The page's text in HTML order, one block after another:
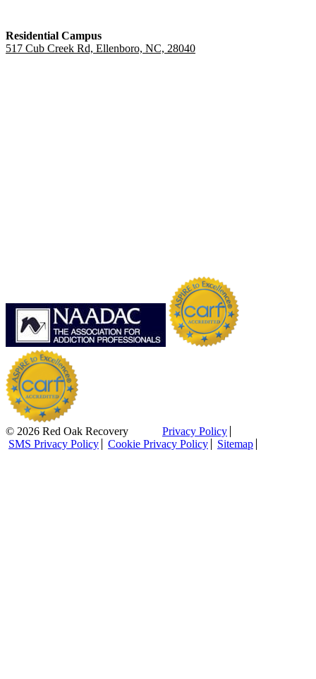
Residential Campus
517 Cub Creek Rd, Ellenboro, NC, 28040
© 2026 Red Oak Recovery
Privacy Policy
SMS Privacy Policy
Cookie Privacy Policy Sitemap